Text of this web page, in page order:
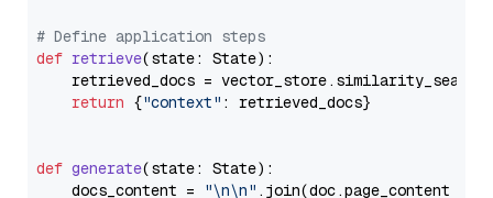
# Define application steps
def retrieve(state: State):
retrieved_docs =
return {"context" : retrieved_docs}
def generate(state: State):
    docs_content =
"\n\n" .join(doc.page_content